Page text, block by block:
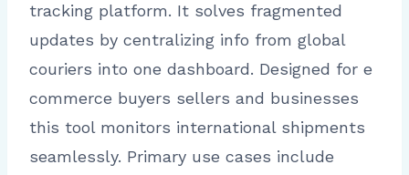
tracking platform. It solves fragmented
updates by centralizing info from global
couriers into one dashboard. Designed for e
commerce buyers sellers and businesses
this tool monitors international shipments
seamlessly. Primary use cases include